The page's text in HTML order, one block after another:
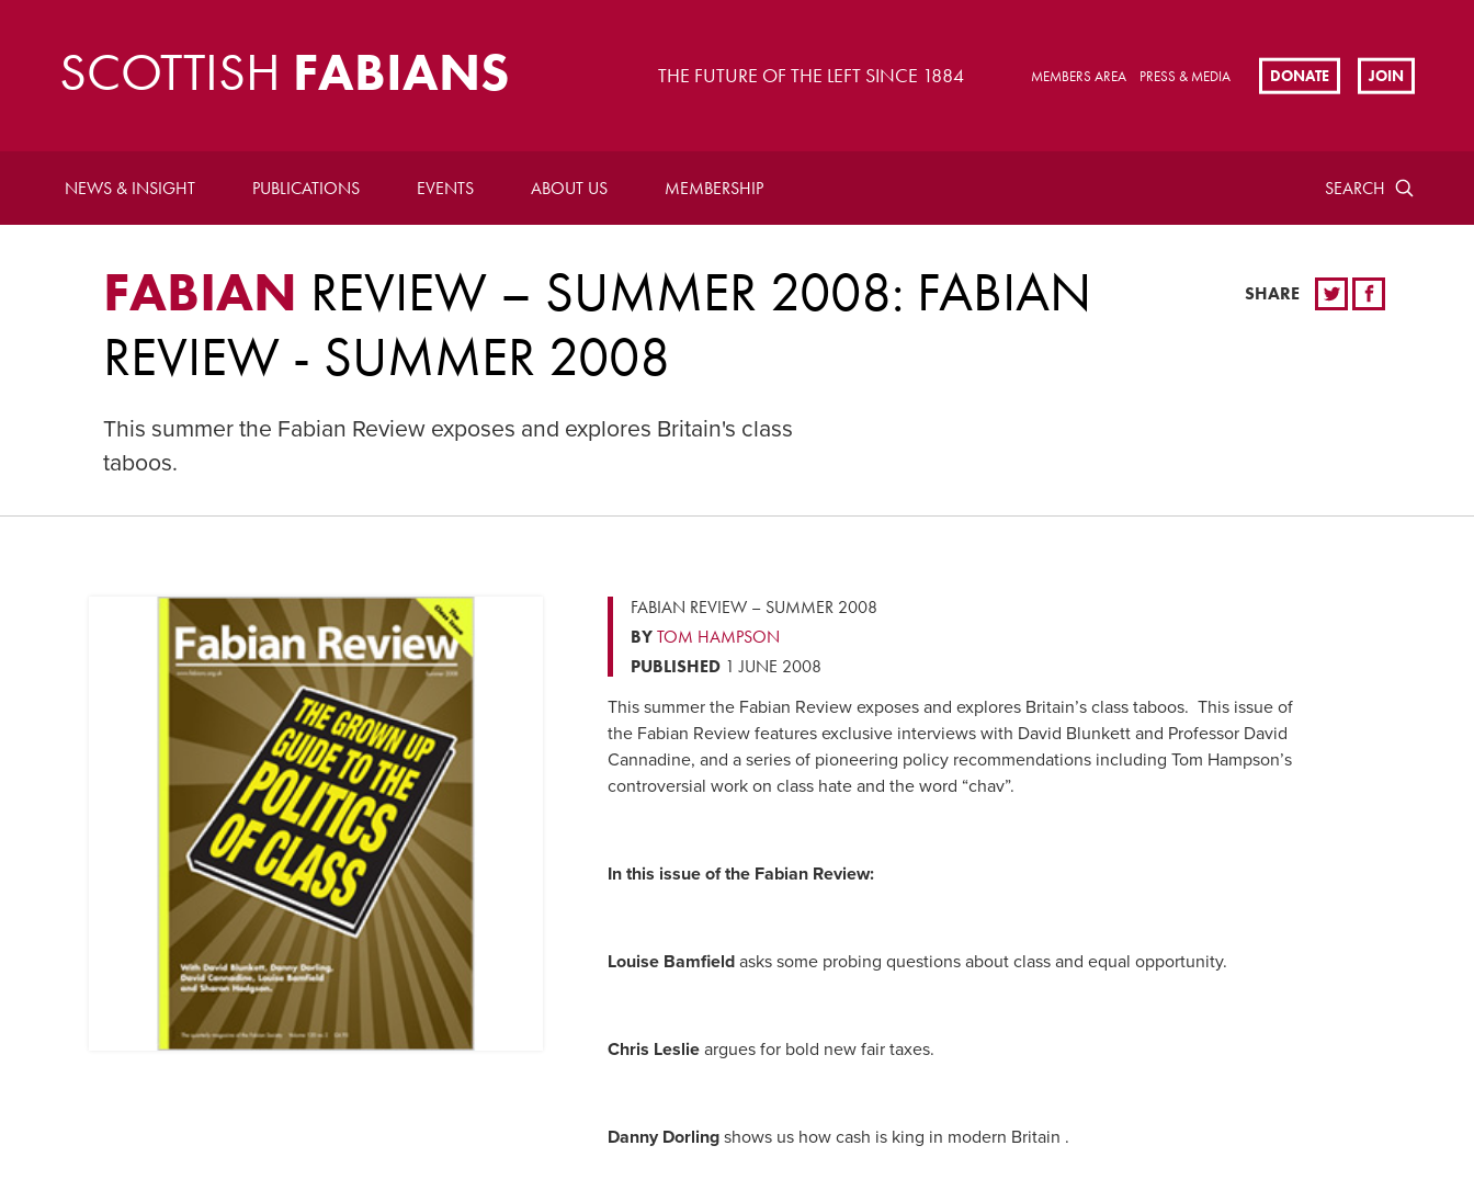
SCOTTISH FABIANS THE FUTURE OF THE LEFT SINCE 1884 MEMBERS AREA PRESS & MEDIA DONATE JOIN
NEWS & INSIGHT PUBLICATIONS EVENTS ABOUT US MEMBERSHIP SEARCH
FABIAN REVIEW – SUMMER 2008: FABIAN
REVIEW - SUMMER 2008
This summer the Fabian Review exposes and explores Britain's class
taboos.
SHARE
FABIAN REVIEW – SUMMER 2008
BY TOM HAMPSON
PUBLISHED1 JUNE 2008
This summer the Fabian Review exposes and explores Britain’s class taboos. This issue of
the Fabian Review features exclusive interviews with David Blunkett and Professor David
Cannadine, and a series of pioneering policy recommendations including Tom Hampson’s
controversial work on class hate and the word “chav”.
In this issue of the Fabian Review:
Louise Bamfieldasks some probing questions about class and equal opportunity.
Chris Leslieargues for bold new fair taxes.
Danny Dorlingshows us how cash is king in modern Britain .